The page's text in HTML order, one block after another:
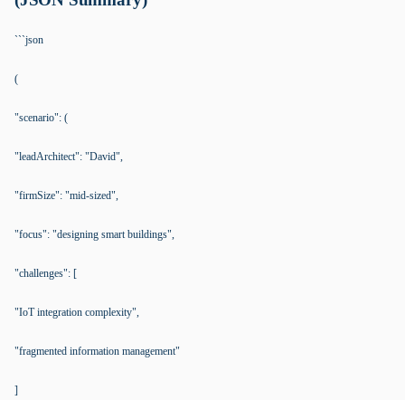
```json
(
"scenario": (
"leadArchitect": "David",
"firmSize": "mid-sized",
"focus": "designing smart buildings",
"challenges": [
"IoT integration complexity",
"fragmented information management"
]